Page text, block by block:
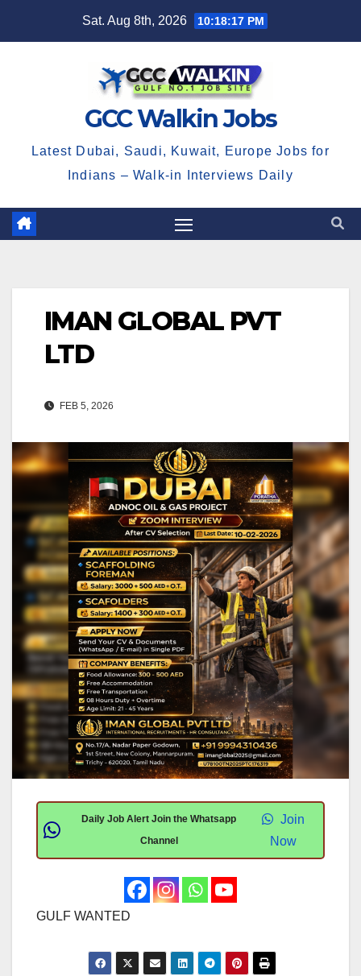
Sat. Aug 8th, 2026 10:18:17 PM
GCC Walkin Jobs
Latest Dubai, Saudi, Kuwait, Europe Jobs for
Indians – Walk-in Interviews Daily
IMAN GLOBAL PVT
LTD
FEB 5, 2026
Daily Job Alert Join the Whatsapp
Channel
Join
Now
GULF WANTED